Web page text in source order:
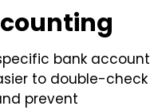
bank account
to double-check
prevent